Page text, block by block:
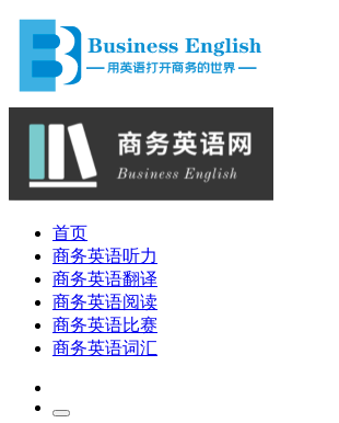
首页
商务英语听力
商务英语翻译
商务英语阅读
商务英语比赛
商务英语词汇